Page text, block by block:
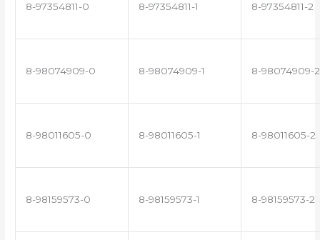
8-97354811-0 8-97354811-1 8-97354811-2
8-98074909-0 8-98074909-1 8-98074909-2
8-98011605-0 8-98011605-1 8-98011605-2
8-98159573-0 8-98159573-1 8-98159573-2